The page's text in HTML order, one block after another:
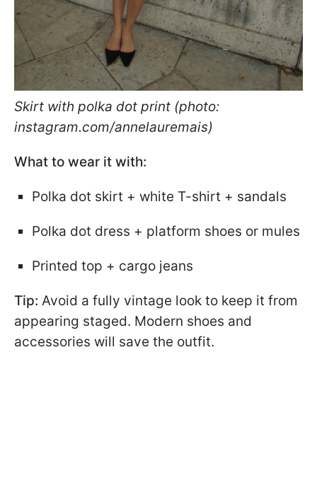
Skirt with polka dot print (photo:
instagram.com/annelauremais)
What to wear it with:
Polka dot skirt + white T-shirt + sandals
Polka dot dress + platform shoes or mules
Printed top + cargo jeans
Tip: Avoid a fully vintage look to keep it from
appearing staged. Modern shoes and
accessories will save the outfit.